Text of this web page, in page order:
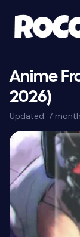
Anime
2026)
Updated: 7